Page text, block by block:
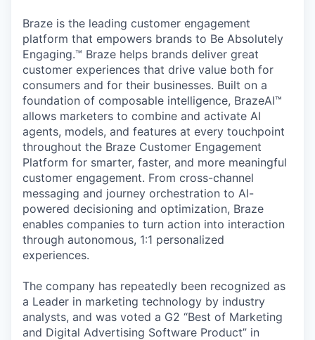
Braze is the leading customer engagement
platform that empowers brands to Be Absolutely
Engaging.™ Braze helps brands deliver great
customer experiences that drive value both for
consumers and for their businesses. Built on a
foundation of composable intelligence, BrazeAI™
allows marketers to combine and activate AI
agents, models, and features at every touchpoint
throughout the Braze Customer Engagement
Platform for smarter, faster, and more meaningful
customer engagement. From cross-channel
messaging and journey orchestration to Al-
powered decisioning and optimization, Braze
enables companies to turn action into interaction
through autonomous, 1:1 personalized
experiences.
The company has repeatedly been recognized as
a Leader in marketing technology by industry
analysts, and was voted a G2 “Best of Marketing
and Digital Advertising Software Product” in